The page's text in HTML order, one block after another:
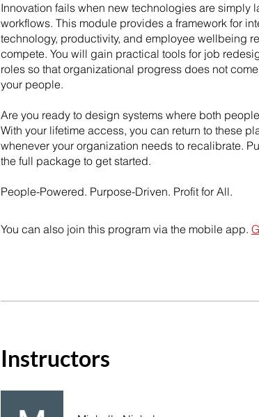
Innovation fails when new technologies are simply
workflows. This module provides a framework for
technology, productivity, and employee wellbeing
compete. You will gain practical tools for job
roles so that organizational progress does not
your people.
Are you ready to design systems where both
With your lifetime access, you can return to these
whenever your organization needs to recalibrate.
the full package to get started.
You can also join this program via the mobile app.
Instructors